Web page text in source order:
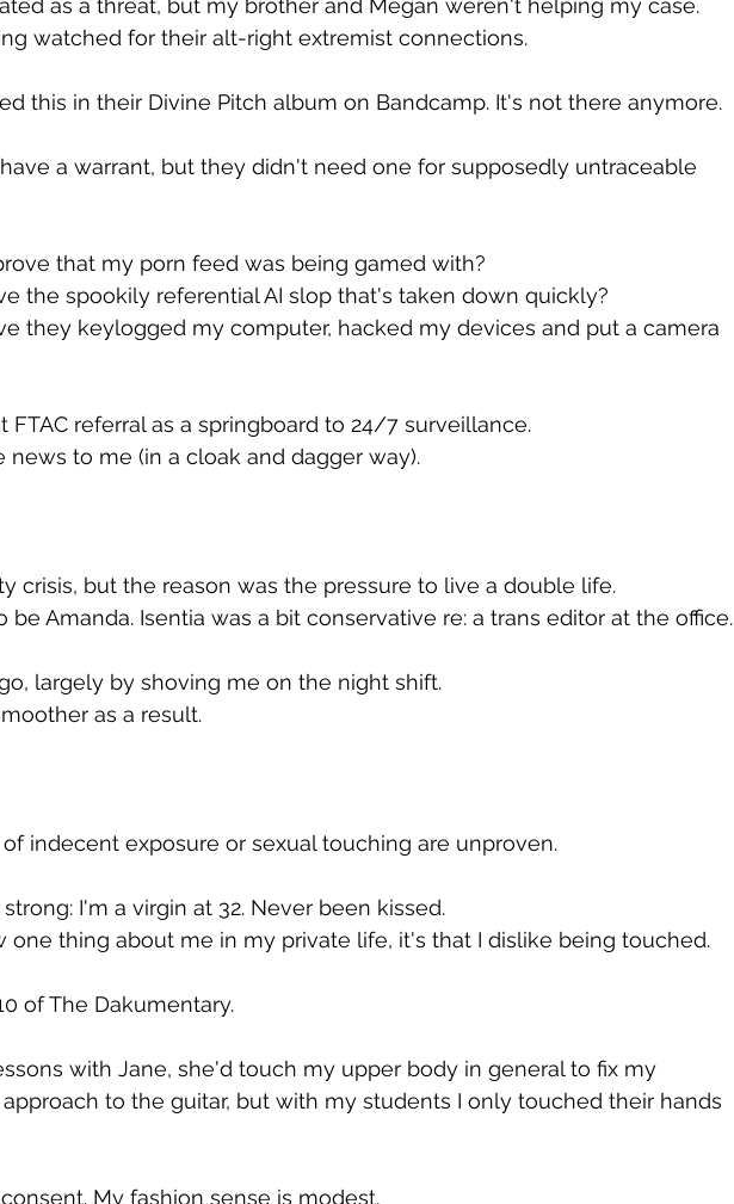
as a threat, but my brother and Megan weren't helping my case.
watched for their alt-right extremist connections.
this in their Divine Pitch album on Bandcamp. It's not there anymore.
a warrant, but they didn't need one for supposedly untraceable
that my porn feed was being gamed with?
the spookily referential AI slop that's taken down quickly?
they keylogged my computer, hacked my devices and put a camera
FTAC referral as a springboard to 24/7 surveillance.
news to me (in a cloak and dagger way).
crisis, but the reason was the pressure to live a double life.
be Amanda. Isentia was a bit conservative re: a trans editor at the office.
largely by shoving me on the night shift.
as a result.
indecent exposure or sexual touching are unproven.
I'm a virgin at 32. Never been kissed.
one thing about me in my private life, it's that I dislike being touched.
of The Dakumentary.
with Jane, she'd touch my upper body in general to fix my
to the guitar, but with my students I only touched their hands
My fashion sense is modest.